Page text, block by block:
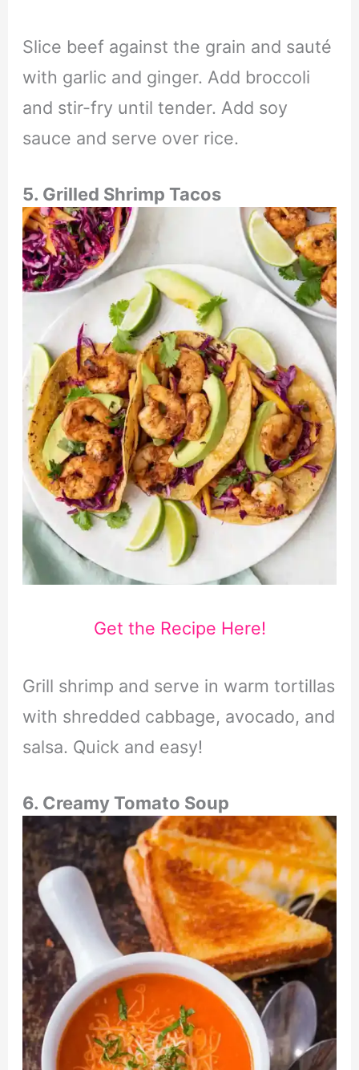
Slice beef against the grain and sauté
with garlic and ginger. Add broccoli
and stir-fry until tender. Add soy
sauce and serve over rice.
5. Grilled Shrimp Tacos
Get the Recipe Here!
Grill shrimp and serve in warm tortillas
with shredded cabbage, avocado, and
salsa. Quick and easy!
6. Creamy Tomato Soup